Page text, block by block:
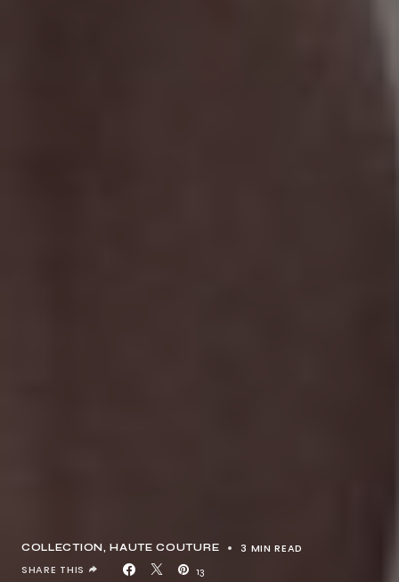
COLLECTION HAUTE COUTURE 3 MIN READ
13
SHARE THIS